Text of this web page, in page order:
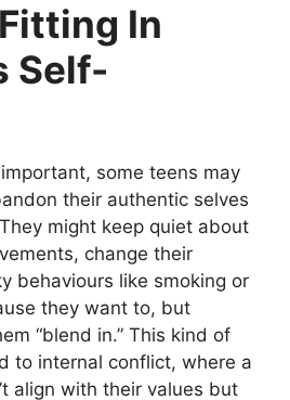
In
Self-
some teens may
their authentic selves
might keep quiet about
change their
behaviours like smoking or
they want to, but
“blend in.” This kind of
to internal conflict, where a
align with their values but